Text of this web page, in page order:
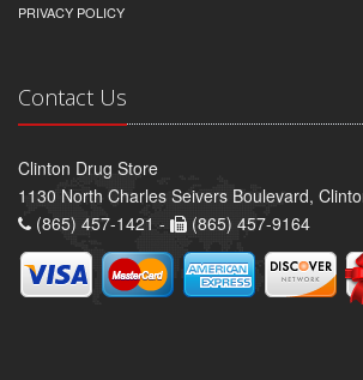
PRIVACY POLICY
Contact Us
Clinton Drug Store
1130 North Charles Seivers Boulevard,
(865) 457-1421 -
(865) 457-9164